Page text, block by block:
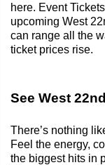
here. Event
upcoming West
can range all the
ticket prices rise.
See West
There’s nothing
Feel the energy,
the biggest hits in